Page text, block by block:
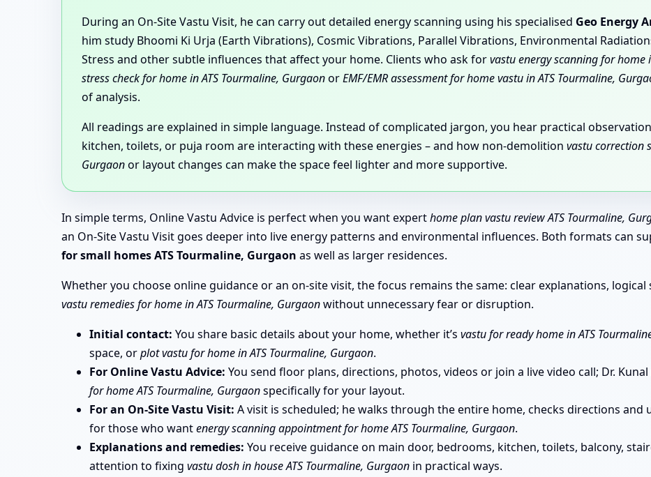
During an On-Site Vastu Visit, he can carry out detailed energy scanning using his specialised Geo Energy
him study Bhoomi Ki Urja (Earth Vibrations), Cosmic Vibrations, Parallel Vibrations, Environmental
Stress and other subtle influences that affect your home. Clients who ask forvastu energy scanning for home
stress check for home in ATS Tourmaline, GurgaonorEMF/EMR assessment for home vastu in ATS Tourmaline,
of analysis.
All readings are explained in simple language. Instead of complicated jargon, you hear practical
kitchen, toilets, or puja room are interacting with these energies – and how non-demolition vastu correction
Gurgaonor layout changes can make the space feel lighter and more supportive.
In simple terms, Online Vastu Advice is perfect when you want experthome plan vastu review ATS Tourmaline,
an On-Site Vastu Visit goes deeper into live energy patterns and environmental influences. Both formats can
for small homes ATS Tourmaline, Gurgaon as well as larger residences.
Whether you choose online guidance or an on-site visit, the focus remains the same: clear explanations,
vastu remedies for home in ATS Tourmaline, Gurgaonwithout unnecessary fear or disruption.
Initial contact: You share basic details about your home, whether it’s vastu for ready home in ATS
space, orplot vastu for home in ATS Tourmaline, Gurgaon.
For Online Vastu Advice: You send floor plans, directions, photos, videos or join a live video call; Dr.
for home ATS Tourmaline, Gurgaonspecifically for your layout.
For an On-Site Vastu Visit: A visit is scheduled; he walks through the entire home, checks directions and
for those who wantenergy scanning appointment for home ATS Tourmaline, Gurgaon.
Explanations and remedies: You receive guidance on main door, bedrooms, kitchen, toilets, balcony,
attention to fixing vastu dosh in house ATS Tourmaline, Gurgaon in practical ways.